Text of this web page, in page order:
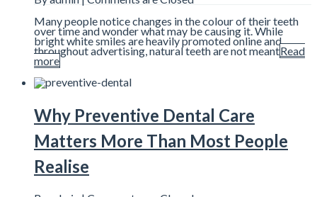
Many people notice changes in the colour of their teeth
over time and wonder what may be causing it. While
bright white smiles are heavily promoted online and
throughout advertising, natural teeth are not meantRead
more
Why Preventive Dental Care
Matters More Than Most People
Realise